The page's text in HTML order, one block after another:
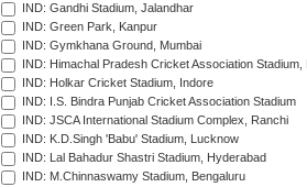
IND: Gandhi Stadium, Jalandhar
IND: Green Park, Kanpur
IND: Gymkhana Ground, Mumbai
IND: Himachal Pradesh Cricket Association Stadium,
IND: Holkar Cricket Stadium, Indore
IND: I.S. Bindra Punjab Cricket Association Stadium
IND: JSCA International Stadium Complex, Ranchi
IND: K.D.Singh 'Babu' Stadium, Lucknow
IND: Lal Bahadur Shastri Stadium, Hyderabad
IND: M.Chinnaswamy Stadium, Bengaluru